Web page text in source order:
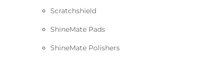
Scratchshield
ShineMate Pads
ShineMate Polishers